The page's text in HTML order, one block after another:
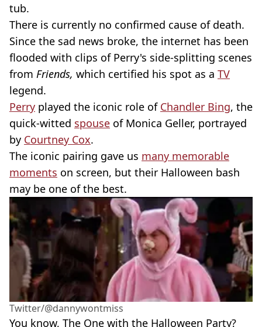
tub.
There is currently no confirmed cause of death.
Since the sad news broke, the internet has been
flooded with clips of Perry's side-splitting scenes
from Friends, which certified his spot as a TV
legend.
Perry played the iconic role of Chandler Bing, the
quick-witted spouse of Monica Geller, portrayed
by Courtney Cox.
The iconic pairing gave us many memorable
moments on screen, but their Halloween bash
may be one of the best.
Twitter/@dannywontmiss
You know, The One with the Halloween Party?